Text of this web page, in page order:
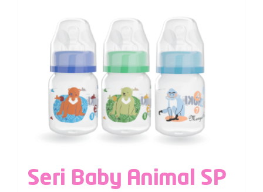
Seri Baby Animal SP